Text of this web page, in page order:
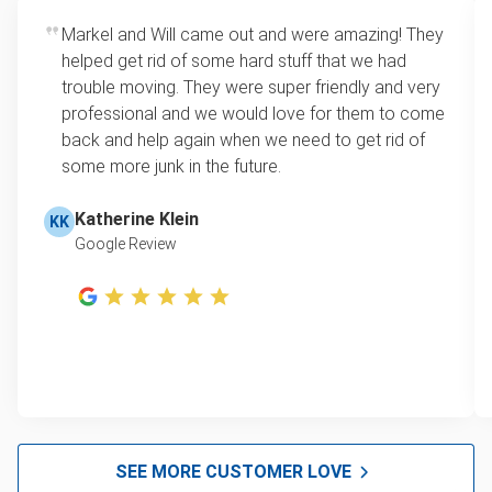
Markel and Will came out and were amazing! They
helped get rid of some hard stuff that we had
trouble moving. They were super friendly and very
professional and we would love for them to come
back and help again when we need to get rid of
some more junk in the future.
KK Katherine Klein
Google Review
SEE MORE CUSTOMER LOVE